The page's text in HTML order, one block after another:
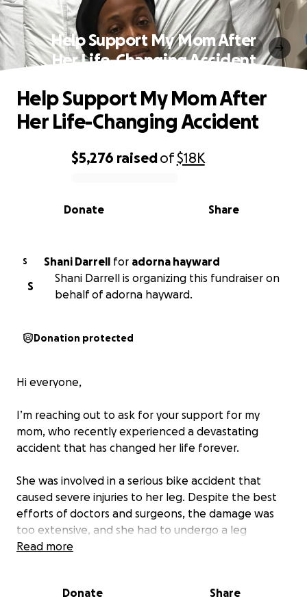
Help Support My Mom After
Her Life-Changing Accident
0% complete
$5,276 raisedof$18K
Share
Donate
Help Support My Mom After
Her Life-Changing Accident
S Shani Darrell for adorna hayward
S
Shani Darrell is organizing this fundraiser on
behalf of adorna hayward.
Donation protected
Hi everyone,
I’m reaching out to ask for your support for my
mom, who recently experienced a devastating
accident that has changed her life forever.
She was involved in a serious bike accident that
caused severe injuries to her leg. Despite the best
efforts of doctors and surgeons, the damage was
too extensive, and she had to undergo a leg
amputation. This has been an incredibly difficult and
Read more
Donate Share